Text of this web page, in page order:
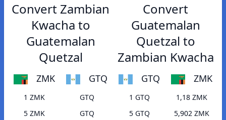
Convert Zambian
Kwacha to
Guatemalan
Quetzal
ZMK GTQ
1 ZMK
GTQ
5 ZMK
GTQ
Convert
Guatemalan
Quetzal to
Zambian Kwacha
GTQ ZMK
1 GTQ
1,18 ZMK
5 GTQ
5,902 ZMK